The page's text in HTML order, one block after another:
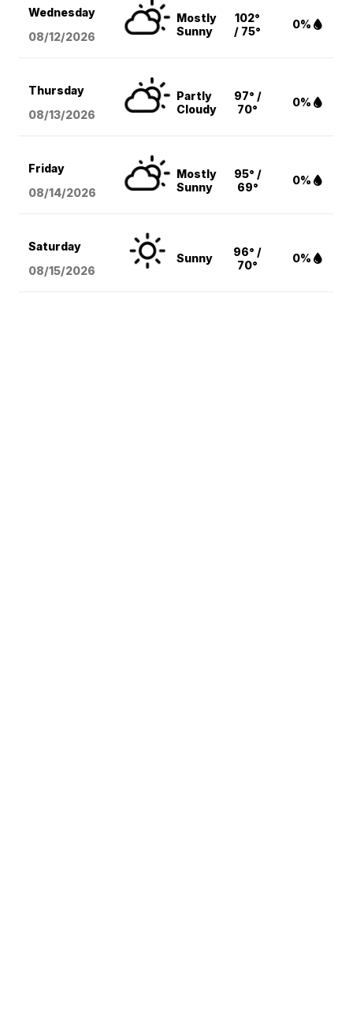
Wednesday
08/12/2026
Mostly
Sunny
102°
/ 75°
0%
Thursday
08/13/2026
Partly
Cloudy
97° /
70°
0%
Friday
08/14/2026
Mostly
Sunny
95° /
69°
0%
Saturday
08/15/2026
Sunny
96° /
70°
0%